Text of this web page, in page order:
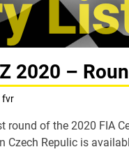
2020 –
fvr
round of the 2020 FIA
Czech Repulic is